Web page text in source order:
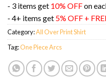
- 3 items get 10% OFFon
- 4+ items get 5% OFF +
Category:All Over Print Shirt
Tag:One Piece Arcs